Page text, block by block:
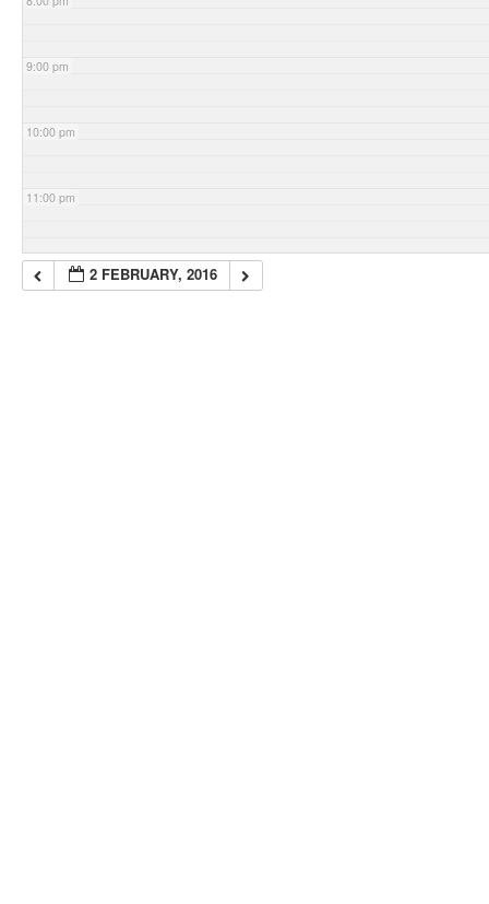
9:00 pm
10:00 pm
11:00 pm
2 FEBRUARY, 2016